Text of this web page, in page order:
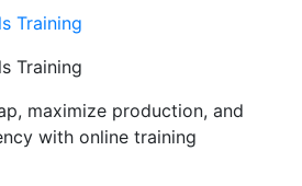
Training
Training
maximize production, and
with online training